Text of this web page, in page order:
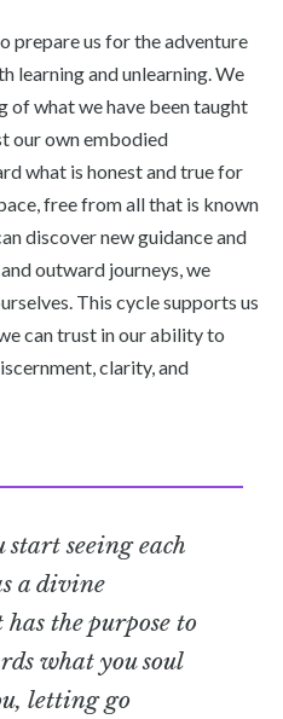
prepare us for the adventure
learning and unlearning. We
of what we have been taught
our own embodied
what is honest and true for
free from all that is known
discover new guidance and
outward journeys, we
This cycle supports us
can trust in our ability to
clarity, and
start seeing each
a divine
the purpose to
what you soul
letting go